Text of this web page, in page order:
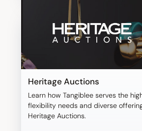
Heritage Auctions
Learn how Tangiblee serves the
flexibility needs and diverse
Heritage Auctions.